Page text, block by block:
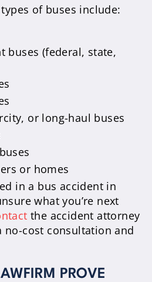
of buses include:
buses (federal, state,
or long-haul buses
or homes
in a bus accident in
what you’re next
the accident attorney
no-cost consultation and
PROVE